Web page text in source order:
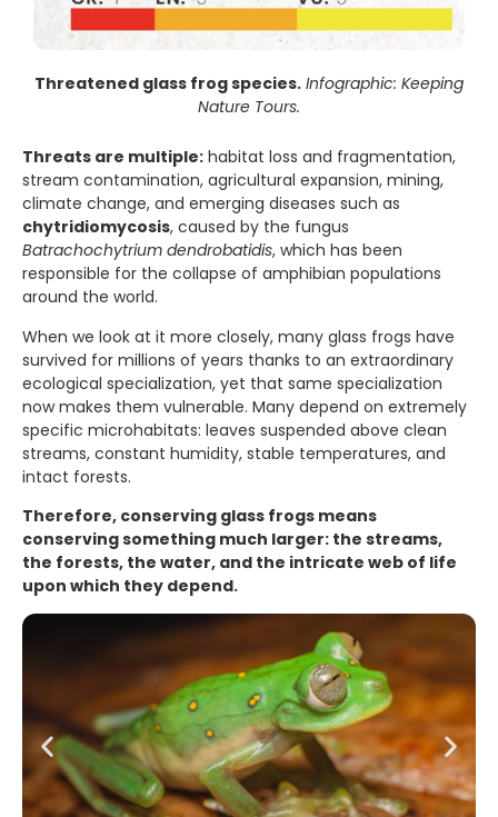
Threatened glass frog species. Infographic: Keeping
Nature Tours.
Threats are multiple: habitat loss and fragmentation,
stream contamination, agricultural expansion, mining,
climate change, and emerging diseases such as
chytridiomycosis, caused by the fungus
Batrachochytrium dendrobatidis, which has been
responsible for the collapse of amphibian populations
around the world.
When we look at it more closely, many glass frogs have
survived for millions of years thanks to an extraordinary
ecological specialization, yet that same specialization
now makes them vulnerable. Many depend on extremely
specific microhabitats: leaves suspended above clean
streams, constant humidity, stable temperatures, and
intact forests.
Therefore, conserving glass frogs means
conserving something much larger: the streams,
the forests, the water, and the intricate web of life
upon which they depend.